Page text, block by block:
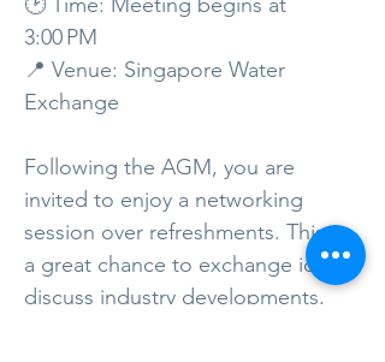
3:00 PM
📍 Venue: Singapore Water
Exchange
Following the AGM, you are
invited to enjoy a networking
session over refreshments. This is
a great chance to exchange ideas,
discuss industry developments,